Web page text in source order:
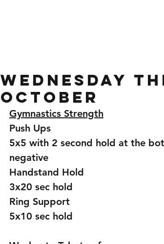
Wednesday
October
Gymnastics Strength
Push Ups
5x5 with 2 second hold at the
negative
Handstand Hold
3x20 sec hold
Ring Support
5x10 sec hold